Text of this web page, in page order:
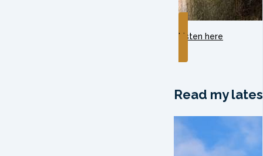
Listen here
Read my